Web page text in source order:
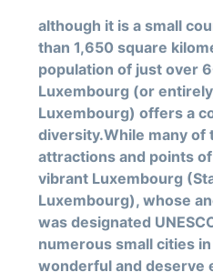
although it is a small
than 1,650 square
population of just over
Luxembourg (or
Luxembourg) offers a
diversity.While many of
attractions and points
vibrant Luxembourg
Luxembourg), whose
was designated
numerous small cities
wonderful and deserve